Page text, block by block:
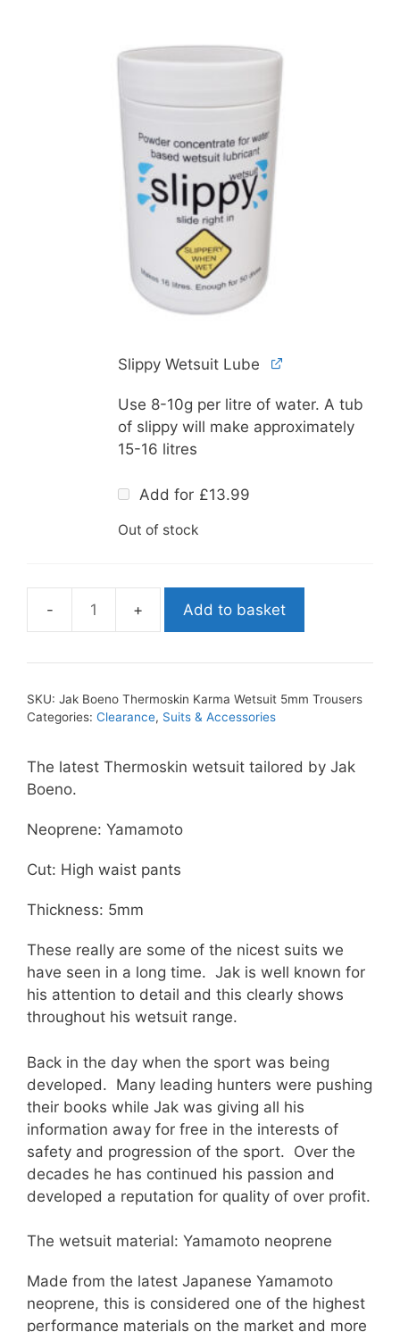
Slippy Wetsuit Lube
Use 8-10g per litre of water. A tub
of slippy will make approximately
15-16 litres
Add for £13.99
Out of stock
Jak
Thermoskin
Wetsuit
quantity
Add to basket
SKU: Jak Boeno Thermoskin Karma Wetsuit 5mm Trousers
Categories: Clearance, Suits & Accessories
The latest Thermoskin wetsuit tailored by Jak
Boeno.
Neoprene: Yamamoto
Cut: High waist pants
Thickness: 5mm
These really are some of the nicest suits we
have seen in a long time. Jak is well known for
his attention to detail and this clearly shows
throughout his wetsuit range.
Back in the day when the sport was being
developed. Many leading hunters were pushing
their books while Jak was giving all his
information away for free in the interests of
safety and progression of the sport. Over the
decades he has continued his passion and
developed a reputation for quality of over profit.
The wetsuit material: Yamamoto neoprene
Made from the latest Japanese Yamamoto
neoprene, this is considered one of the highest
performance materials on the market and more